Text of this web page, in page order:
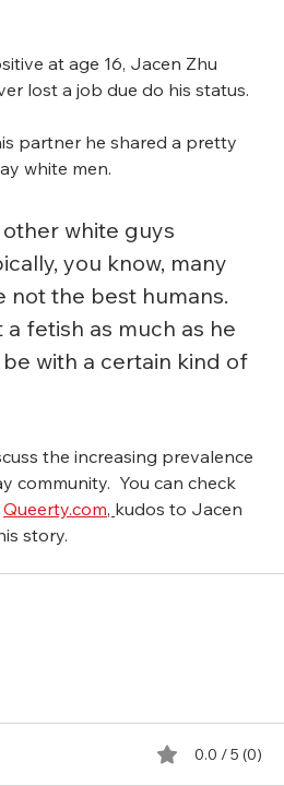
at age 16, Jacen Zhu
lost a job due do his status.
partner he shared a pretty
white men.
white guys
you know, many
not the best humans.
a fetish as much as he
with a certain kind of
the increasing prevalence
community.  You can check
Queerty.com, kudos to Jacen
story.
0.0 / 5 (0)